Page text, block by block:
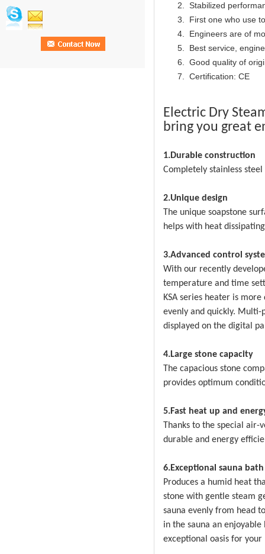
Stabilized
First one who use
Engineers are of
Best service,
Good quality of
Certification: CE
Electric Dry
bring you great
1.Durable construction
Completely stainless
2.Unique design
The unique soapstone
helps with heat
3.Advanced control
With our recently
temperature and time
KSA series heater is
evenly and quickly. Multi-
displayed on the digital
4.Large stone capacity
The capacious stone
provides optimum
5.Fast heat up and
Thanks to the special
durable and energy
6.Exceptional sauna
Produces a humid heat
stone with gentle steam
sauna evenly from head
in the sauna an
exceptional oasis for your